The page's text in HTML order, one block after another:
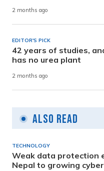
2 months ago
EDITOR'S PICK
42 years of studies,
has no urea plant
2 months ago
Also Read
TECHNOLOGY
Weak data protection
Nepal to growing